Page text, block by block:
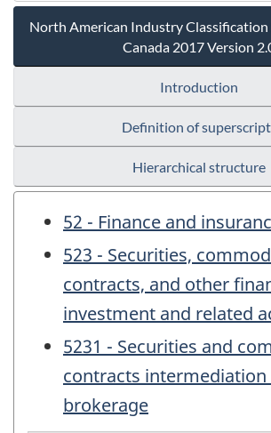
North American Industry Classification
Canada 2017 Version
Introduction
Definition of
Hierarchical structure
52 - Finance and
523 - Securities,
contracts, and other
investment and related
5231 - Securities and
contracts intermediation
brokerage